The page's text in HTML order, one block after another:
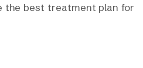
the best treatment plan for